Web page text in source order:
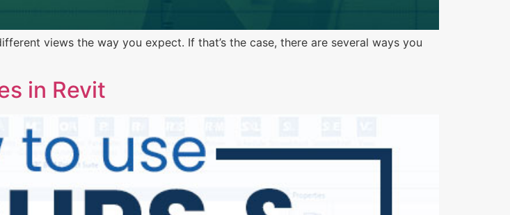
views the way you expect. If that’s the case, there are several ways you
in Revit